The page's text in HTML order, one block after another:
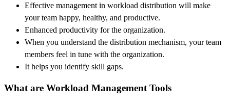
Effective management in workload distribution will make
your team happy, healthy, and productive.
Enhanced productivity for the organization.
When you understand the distribution mechanism, your team
members feel in tune with the organization.
It helps you identify skill gaps.
What are Workload Management Tools